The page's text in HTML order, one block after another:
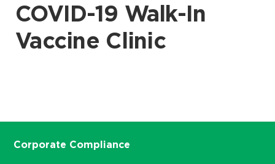
COVID-19 Walk-In
Vaccine Clinic
Corporate Compliance